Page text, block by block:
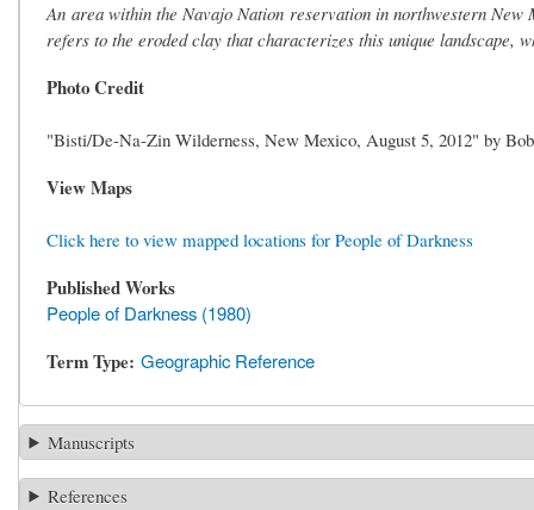
An area within the Navajo Nation reservation in northwestern
refers to the eroded clay that characterizes this unique landscape,
Photo Credit
"Bisti/De-Na-Zin Wilderness, New Mexico, August 5, 2012" by
View Maps
Click here to view mapped locations for People of Darkness
Published Works
People of Darkness (1980)
Term Type Geographic Reference
Manuscripts
References